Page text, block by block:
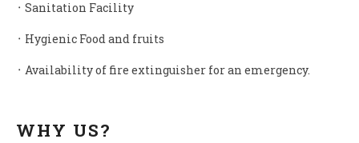
᛫ Sanitation Facility
᛫ Hygienic Food and fruits
᛫ Availability of fire extinguisher for an emergency.
WHY US?